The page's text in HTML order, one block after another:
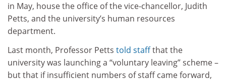
in May, house the office of the vice-chancellor, Judith
Petts, and the university’s human resources
department.
Last month, Professor Petts told staffthat the
university was launching a “voluntary leaving” scheme –
but that if insufficient numbers of staff came forward,